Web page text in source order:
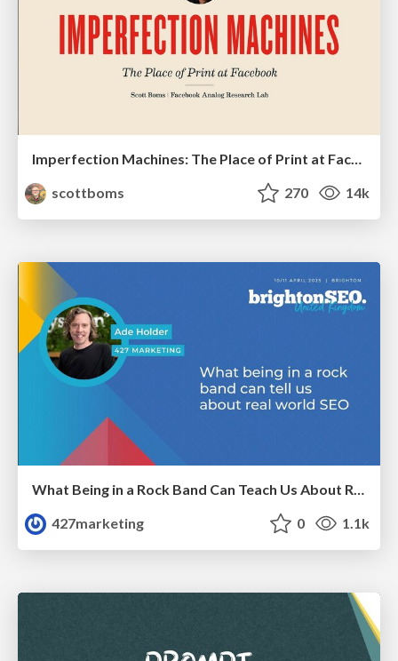
Imperfection Machines: The Place of Print at Facebook
scottboms
270 14k
What Being in a Rock Band Can Teach Us About Real World SEO
427marketing
0 1.1k